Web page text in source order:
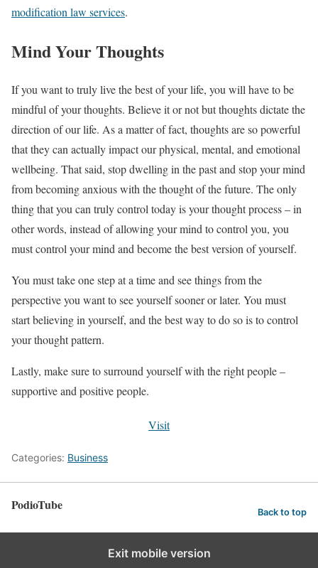
modification law services.
Mind Your Thoughts
If you want to truly live the best of your life, you will have to be
mindful of your thoughts. Believe it or not but thoughts dictate the
direction of our life. As a matter of fact, thoughts are so powerful
that they can actually impact our physical, mental, and emotional
wellbeing. That said, stop dwelling in the past and stop your mind
from becoming anxious with the thought of the future. The only
thing that you can truly control today is your thought process – in
other words, instead of allowing your mind to control you, you
must control your mind and become the best version of yourself.
You must take one step at a time and see things from the
perspective you want to see yourself sooner or later. You must
start believing in yourself, and the best way to do so is to control
your thought pattern.
Lastly, make sure to surround yourself with the right people –
supportive and positive people.
Visit
Categories: Business
PodioTube Back to top
Exit mobile version